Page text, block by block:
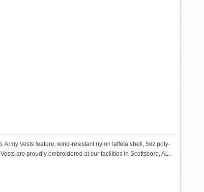
Vests feature, wind-resistant nylon taffeta shell, 5oz poly-
are proudly embroidered at our facilities in Scottsboro, AL.